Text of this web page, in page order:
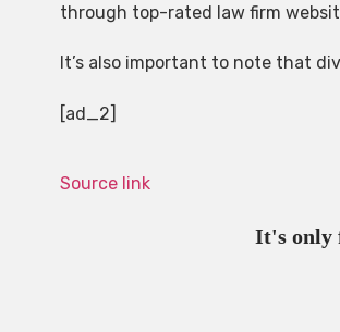
through top-rated law firm
It’s also important to note that
[ad_2]
Source link
It's only